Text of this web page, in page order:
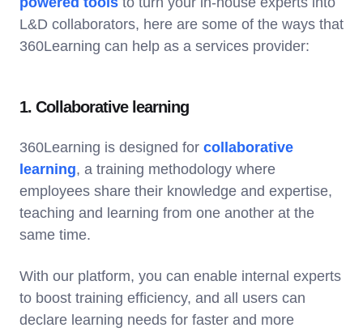
L&D collaborators, here are some of the ways that
360Learning can help as a services provider:
1. Collaborative learning
360Learning is designed for collaborative
learning, a training methodology where
employees share their knowledge and expertise,
teaching and learning from one another at the
same time.
With our platform, you can enable internal experts
to boost training efficiency, and all users can
declare learning needs for faster and more